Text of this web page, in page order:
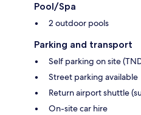
Pool/Spa
2 outdoor pools
Parking and transport
Self parking on site
Street parking available
Return airport shuttle
On-site car hire